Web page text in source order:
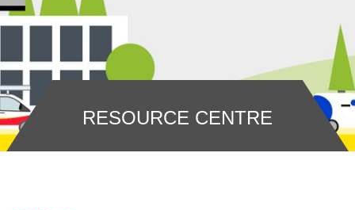
RESOURCE CENTRE